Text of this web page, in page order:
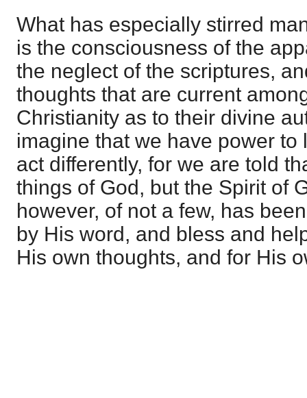
What has especially stirred
is the consciousness of the
the neglect of the scriptures,
thoughts that are current
Christianity as to their divine
imagine that we have power to
act differently, for we are told
things of God, but the Spirit of
however, of not a few, has
by His word, and bless and
His own thoughts, and for His